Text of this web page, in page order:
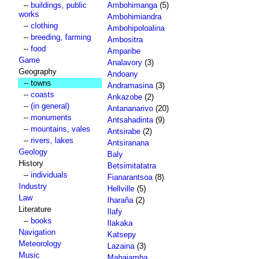
-- buildings, public
works
-- clothing
-- breeding, farming
-- food
Game
Geography
-- towns
-- coasts
-- (in general)
-- monuments
-- mountains, vales
-- rivers, lakes
Geology
History
-- individuals
Industry
Law
Literature
-- books
Navigation
Meteorology
Music
Ambohimanga (5)
Ambohimiandra
Ambohipoloalina
Ambositra
Amparibe
Analavory (3)
Andoany
Andramasina (3)
Ankazobe (2)
Antananarivo (20)
Antsahadinta (9)
Antsirabe (2)
Antsiranana
Baly
Betsimitatatra
Fianarantsoa (8)
Hellville (5)
Iharaña (2)
Ilafy
Ilakaka
Katsepy
Lazaina (3)